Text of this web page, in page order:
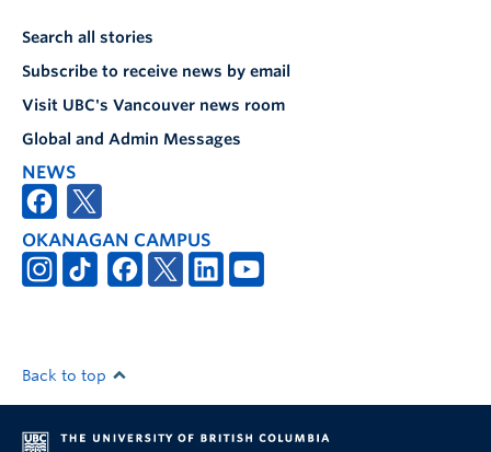
Search all stories
Subscribe to receive news by email
Visit UBC's Vancouver news room
Global and Admin Messages
NEWS
OKANAGAN CAMPUS
Back to top